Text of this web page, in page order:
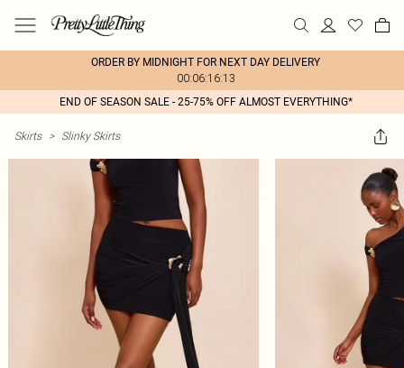
ORDER BY MIDNIGHT FOR NEXT DAY DELIVERY
00:06:16:13
END OF SEASON SALE - 25-75% OFF ALMOST EVERYTHING*
Skirts > Slinky Skirts